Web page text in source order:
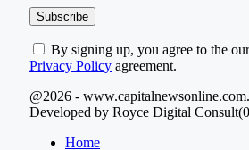
By signing up, you agree to the
Privacy Policy agreement.
@2026 -
Developed by Royce Digital
Home